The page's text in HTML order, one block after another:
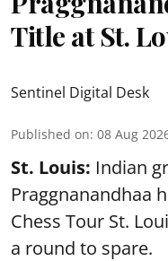
Title at St.
Sentinel Digital Desk
Published on: 08 Aug
St. Louis: Indian
Praggnanandhaa
Chess Tour St.
a round to spare.